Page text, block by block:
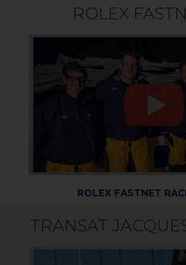
ROLEX
ROLEX FASTNET
TRANSAT